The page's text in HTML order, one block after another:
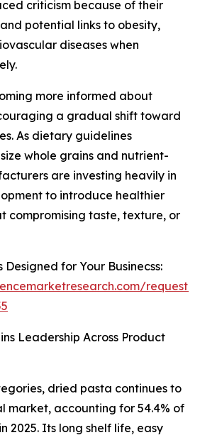
criticism because of their
potential links to obesity,
diseases when
more informed about
a gradual shift toward
As dietary guidelines
whole grains and nutrient-
are investing heavily in
to introduce healthier
compromising taste, texture, or
Designed for Your Businecss:
request-
Leadership Across Product
dried pasta continues to
market, accounting for 54.4% of
2025. Its long shelf life, easy